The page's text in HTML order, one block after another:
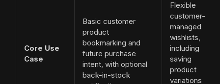
Core Use
Case
Basic customer
product
bookmarking and
future purchase
intent, with optional
back-in-stock
Flexible
customer-
managed
wishlists,
including
saving
product
variations